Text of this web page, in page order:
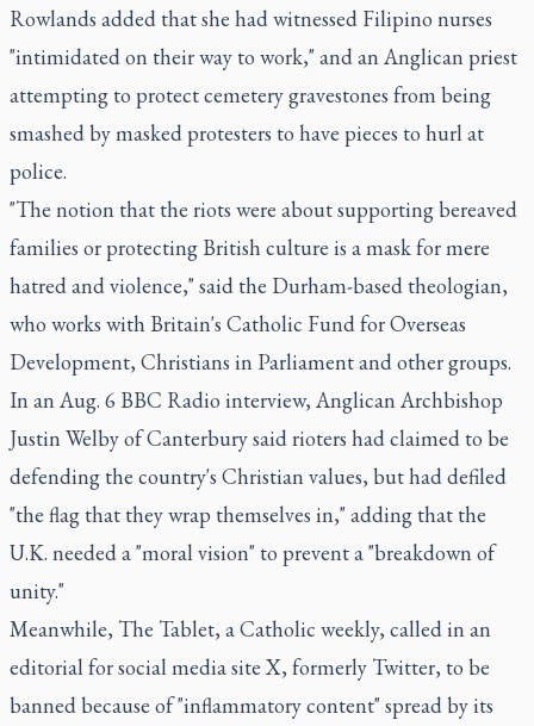
Rowlands added that she had witnessed Filipino nurses
"intimidated on their way to work," and an Anglican priest
attempting to protect cemetery gravestones from being
smashed by masked protesters to have pieces to hurl at
police.
"The notion that the riots were about supporting bereaved
families or protecting British culture is a mask for mere
hatred and violence," said the Durham-based theologian,
who works with Britain's Catholic Fund for Overseas
Development, Christians in Parliament and other groups.
In an Aug. 6 BBC Radio interview, Anglican Archbishop
Justin Welby of Canterbury said rioters had claimed to be
defending the country's Christian values, but had defiled
"the flag that they wrap themselves in," adding that the
U.K. needed a "moral vision" to prevent a "breakdown of
unity."
Meanwhile, The Tablet, a Catholic weekly, called in an
editorial for social media site X, formerly Twitter, to be
banned because of "inflammatory content" spread by its